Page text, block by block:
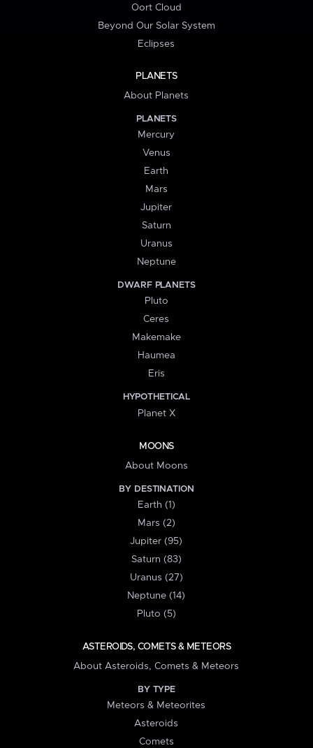
Oort Cloud
Beyond Our Solar System
Eclipses
PLANETS
About Planets
PLANETS
Mercury
Venus
Earth
Mars
Jupiter
Saturn
Uranus
Neptune
DWARF PLANETS
Pluto
Ceres
Makemake
Haumea
Eris
HYPOTHETICAL
Planet X
MOONS
About Moons
BY DESTINATION
Earth (1)
Mars (2)
Jupiter (95)
Saturn (83)
Uranus (27)
Neptune (14)
Pluto (5)
ASTEROIDS, COMETS & METEORS
About Asteroids, Comets & Meteors
BY TYPE
Meteors & Meteorites
Asteroids
Comets